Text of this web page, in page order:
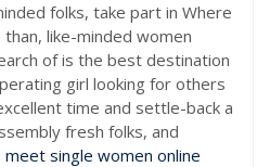
folks, take part in Where
like-minded women
of is the best destination
girl looking for others
time and settle-back a
fresh folks, and
single women online